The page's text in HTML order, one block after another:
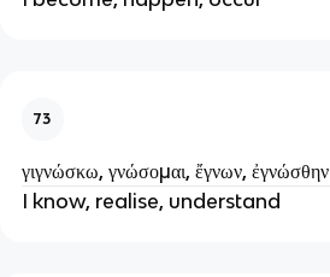
73
γιγνώσκω, γνώσομαι, ἔγνων, ἐγνώσθην
I know, realise, understand